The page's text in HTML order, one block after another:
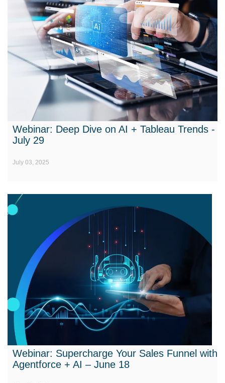
Webinar: Deep Dive on AI + Tableau Trends -
July 29
July 03, 2025
Webinar: Supercharge Your Sales Funnel with
Agentforce + AI – June 18